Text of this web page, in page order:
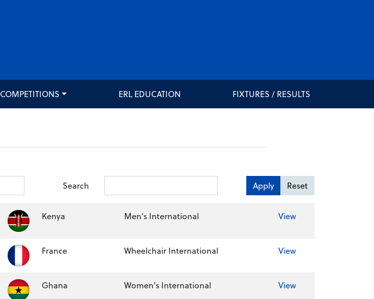
COMPETITIONS ERL EDUCATION FIXTURES / RESULTS
Search Apply Reset
Kenya Men's International View
France Wheelchair International View
Ghana Women's International View